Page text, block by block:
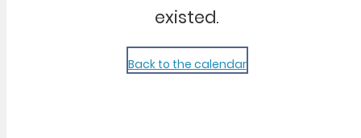
existed.
Back to the calendar